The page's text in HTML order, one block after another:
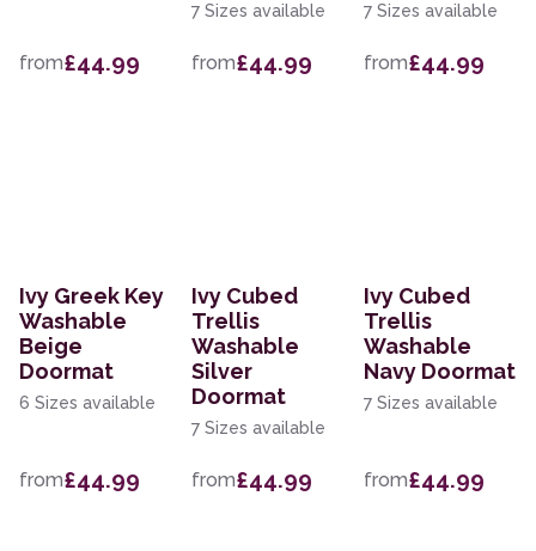
from£44.99
7 Sizes available
from£44.99
7 Sizes available
from£44.99
Ivy Greek Key
Washable
Beige
Doormat
6 Sizes available
from£44.99
Ivy Cubed
Trellis
Washable
Silver
Doormat
7 Sizes available
from£44.99
Ivy Cubed
Trellis
Washable
Navy Doormat
7 Sizes available
from£44.99